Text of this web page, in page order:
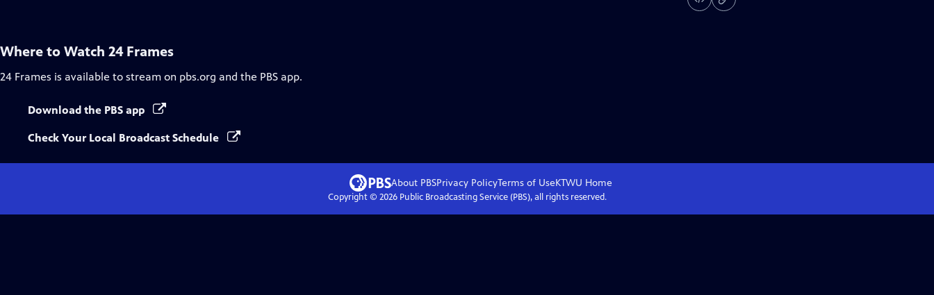
Where to Watch 24 Frames
24 Frames is available to stream on pbs.org and the PBS app.
Download the PBS app
Check Your Local Broadcast Schedule
About PBSPrivacy PolicyTerms of UseKTWU Home
Copyright © 2026Public Broadcasting Service (PBS), all rights reserved.